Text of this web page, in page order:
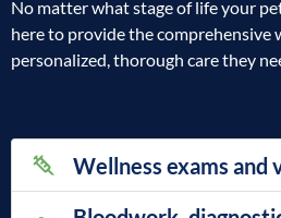
No matter what stage of life your
here to provide the comprehensive
personalized, thorough care they
Wellness exams and